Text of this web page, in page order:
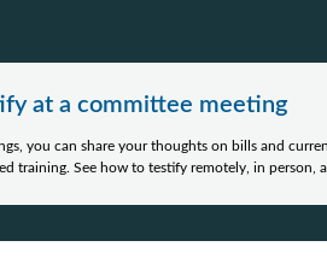
at a committee meeting
you can share your thoughts on bills and
training. See how to testify remotely, in person,